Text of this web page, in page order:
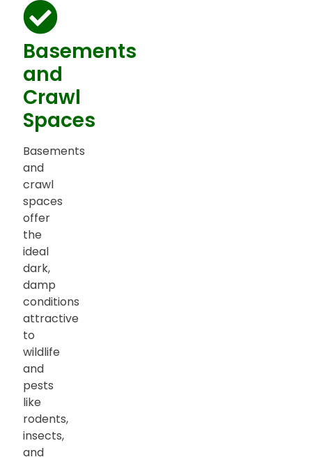
Basements
and
Crawl
Spaces
Basements
and
crawl
spaces
offer
the
ideal
dark,
damp
conditions
attractive
to
wildlife
and
pests
like
rodents,
insects,
and